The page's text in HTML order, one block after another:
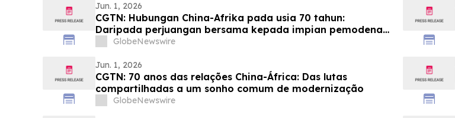
Jun. 1, 2026
CGTN: Hubungan China-Afrika pada usia 70 tahun:
Daripada perjuangan bersama kepada impian pemodenan
yang sama
GlobeNewswire
Jun. 1, 2026
CGTN: 70 anos das relações China-África: Das lutas
compartilhadas a um sonho comum de modernização
GlobeNewswire